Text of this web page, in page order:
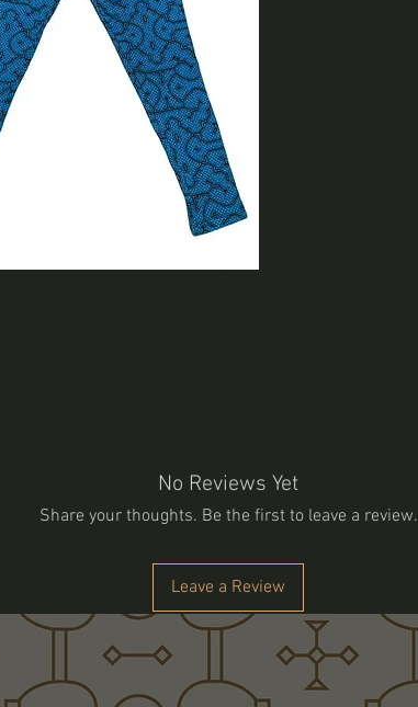
No Reviews Yet
Share your thoughts. Be the first to leave a review.
Leave a Review